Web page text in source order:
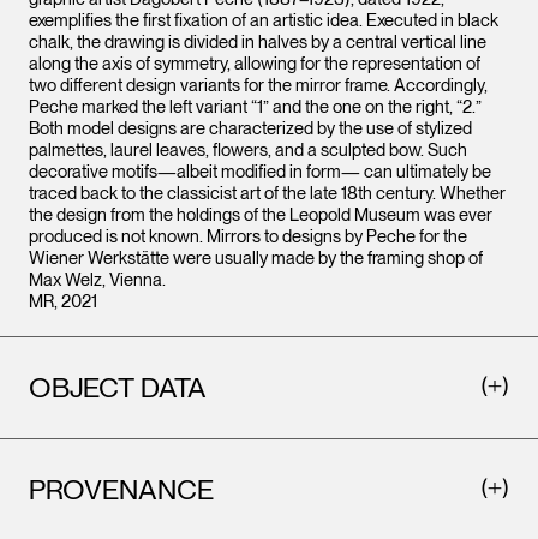
exemplifies the first fixation of an artistic idea. Executed in black
chalk, the drawing is divided in halves by a central vertical line
along the axis of symmetry, allowing for the representation of
two different design variants for the mirror frame. Accordingly,
Peche marked the left variant “1” and the one on the right, “2.”
Both model designs are characterized by the use of stylized
palmettes, laurel leaves, flowers, and a sculpted bow. Such
decorative motifs—albeit modified in form— can ultimately be
traced back to the classicist art of the late 18th century. Whether
the design from the holdings of the Leopold Museum was ever
produced is not known. Mirrors to designs by Peche for the
Wiener Werkstätte were usually made by the framing shop of
Max Welz, Vienna.
MR, 2021
OBJECT DATA
PROVENANCE